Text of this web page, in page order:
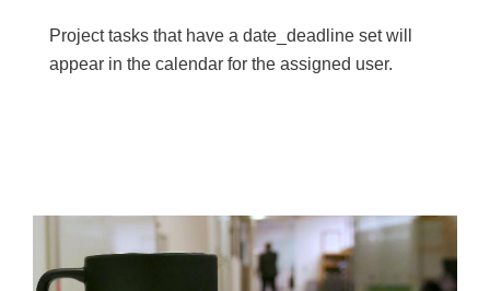
Project tasks that have a date_deadline set will
appear in the calendar for the assigned user.